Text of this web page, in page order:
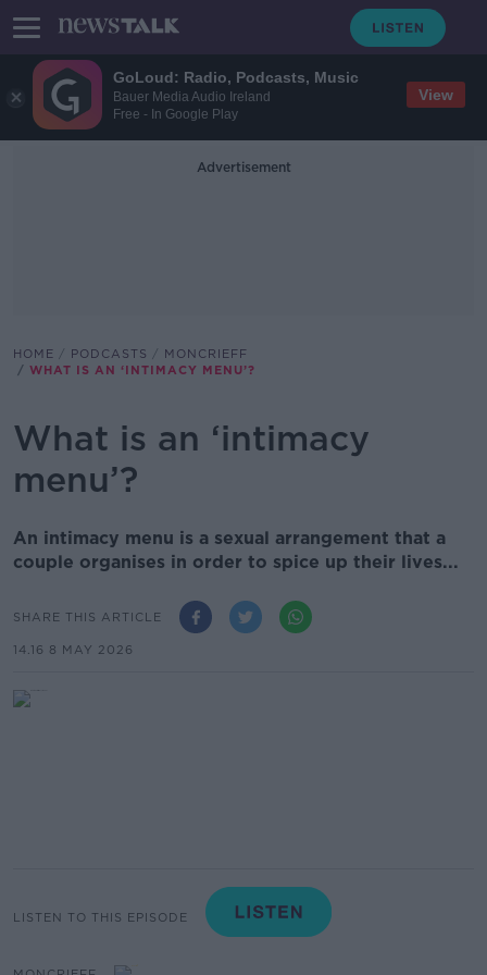
GoLoud: Radio, Podcasts, Music
Bauer Media Audio Ireland
Free - In Google Play
View
Advertisement
HOME PODCASTS
MONCRIEFF
WHAT IS AN ‘INTIMACY MENU’?
What is an ‘intimacy
menu’?
An intimacy menu is a sexual arrangement that a
couple organises in order to spice up their lives...
SHARE THIS ARTICLE
14.16 8 MAY 2026
LISTEN TO THIS EPISODE